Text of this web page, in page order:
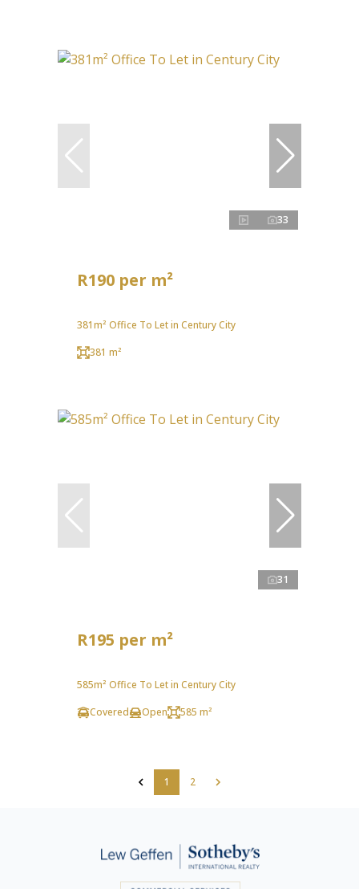
33
R190 per m²
381m² Office To Let in Century City
381 m²
31
R195 per m²
585m² Office To Let in Century City
Covered
Open 585 m²
1 2